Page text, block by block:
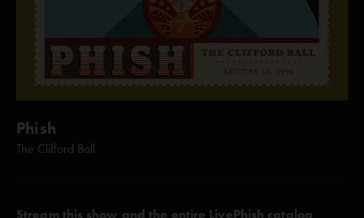
Phish
The Clifford Ball
Stream this show and the entire LivePhish catalog